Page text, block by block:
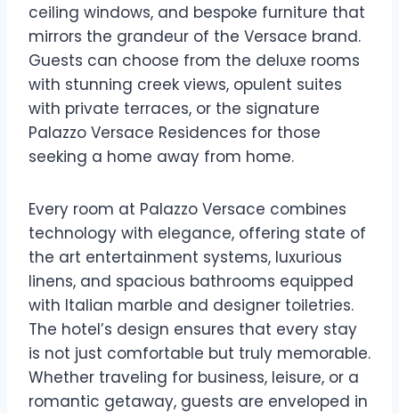
ceiling windows, and bespoke furniture that
mirrors the grandeur of the Versace brand.
Guests can choose from the deluxe rooms
with stunning creek views, opulent suites
with private terraces, or the signature
Palazzo Versace Residences for those
seeking a home away from home.
Every room at Palazzo Versace combines
technology with elegance, offering state of
the art entertainment systems, luxurious
linens, and spacious bathrooms equipped
with Italian marble and designer toiletries.
The hotel’s design ensures that every stay
is not just comfortable but truly memorable.
Whether traveling for business, leisure, or a
romantic getaway, guests are enveloped in